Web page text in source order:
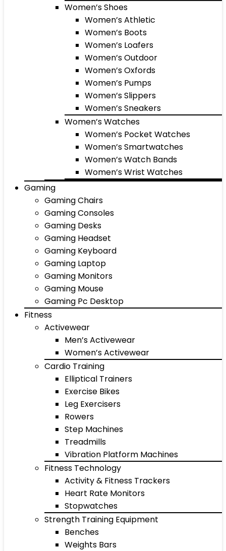
Women’s Shoes
Women’s Athletic
Women’s Boots
Women’s Loafers
Women’s Outdoor
Women’s Oxfords
Women’s Pumps
Women’s Slippers
Women’s Sneakers
Women’s Watches
Women’s Pocket Watches
Women’s Smartwatches
Women’s Watch Bands
Women’s Wrist Watches
Gaming
Gaming Chairs
Gaming Consoles
Gaming Desks
Gaming Headset
Gaming Keyboard
Gaming Laptop
Gaming Monitors
Gaming Mouse
Gaming Pc Desktop
Fitness
Activewear
Men’s Activewear
Women’s Activewear
Cardio Training
Elliptical Trainers
Exercise Bikes
Leg Exercisers
Rowers
Step Machines
Treadmills
Vibration Platform Machines
Fitness Technology
Activity & Fitness Trackers
Heart Rate Monitors
Stopwatches
Strength Training Equipment
Benches
Weights Bars